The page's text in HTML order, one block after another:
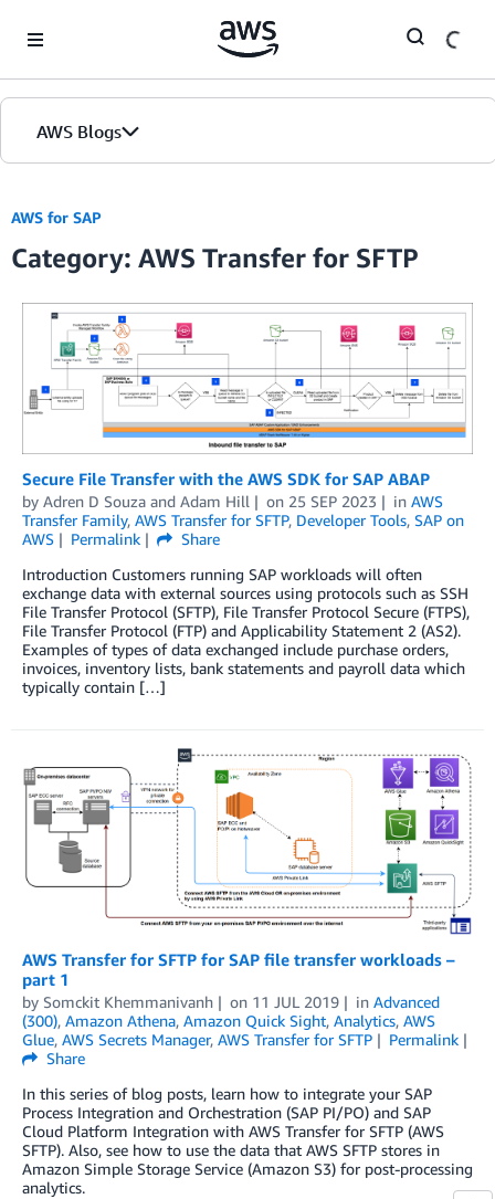
AWS Blogs
AWS for SAP
Category: AWS Transfer for SFTP
Secure File Transfer with the AWS SDK for SAP ABAP
by Adren D Souza and Adam Hill on 25 SEP 2023 in AWS
Transfer Family, AWS Transfer for SFTP, Developer Tools, SAP on
AWS
Permalink
Share
Introduction Customers running SAP workloads will often
exchange data with external sources using protocols such as SSH
File Transfer Protocol (SFTP), File Transfer Protocol Secure (FTPS),
File Transfer Protocol (FTP) and Applicability Statement 2 (AS2).
Examples of types of data exchanged include purchase orders,
invoices, inventory lists, bank statements and payroll data which
typically contain […]
AWS Transfer for SFTP for SAP file transfer workloads –
part 1
by Somckit Khemmanivanh on 11 JUL 2019 in Advanced
(300), Amazon Athena, Amazon Quick Sight, Analytics, AWS
Glue, AWS Secrets Manager, AWS Transfer for SFTP
Permalink
Share
In this series of blog posts, learn how to integrate your SAP
Process Integration and Orchestration (SAP PI/PO) and SAP
Cloud Platform Integration with AWS Transfer for SFTP (AWS
SFTP). Also, see how to use the data that AWS SFTP stores in
Amazon Simple Storage Service (Amazon S3) for post-processing
analytics.